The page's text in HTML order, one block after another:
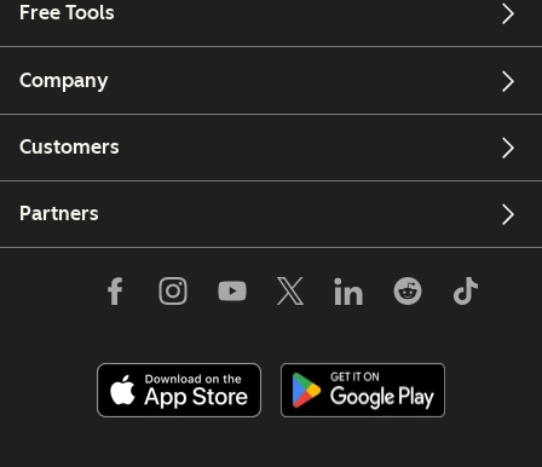
Free Tools
Company
Customers
Partners